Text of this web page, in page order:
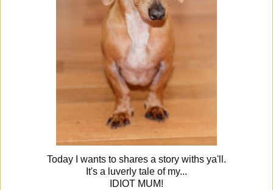
Today I wants to shares a story withs ya'll.
It's a luverly tale of my...
IDIOT MUM!